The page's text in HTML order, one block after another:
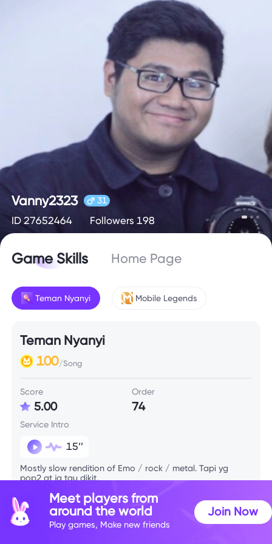
Vanny2323 31
ID 27652464 Followers 198
Game Skills Home Page
Teman Nyanyi Mobile Legends
Teman Nyanyi
100/Song
Score
5.00
Order
74
Service Intro
15’’
Mostly slow rendition of Emo / rock / metal. Tapi yg
pop2 gt jg tau dikit.
Meet players from
around the world
Play games, Make new friends
Join Now